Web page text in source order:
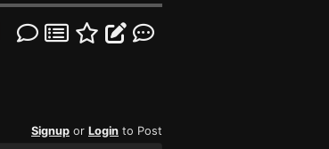
Signup or Login to Post